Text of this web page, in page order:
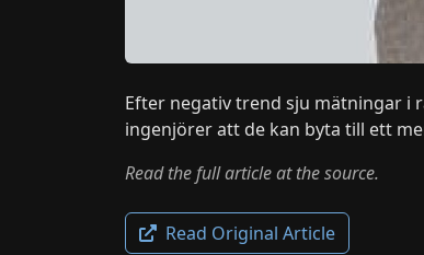
Efter negativ trend sju mätningar i
ingenjörer att de kan byta till ett
Read the full article at the source.
Read Original Article